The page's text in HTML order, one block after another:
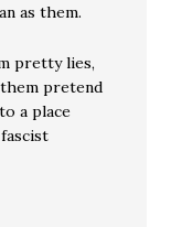
as them.
pretty lies,
pretend
a place